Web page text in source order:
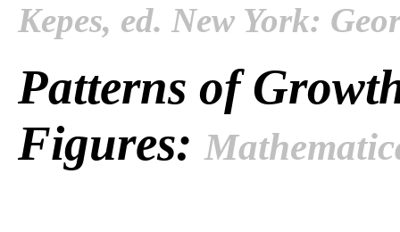
Kepes, ed. New York:
Patterns of
Figures: